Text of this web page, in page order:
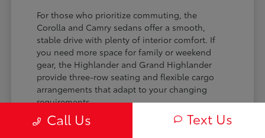
For those who prioritize commuting, the
Corolla and Camry sedans offer a smooth,
stable drive with plenty of interior comfort. If
you need more space for family or weekend
gear, the Highlander and Grand Highlander
provide three-row seating and flexible cargo
arrangements that adapt to your changing
requirements.
Sedan choices like the Camry and Corolla
Call Us Text Us